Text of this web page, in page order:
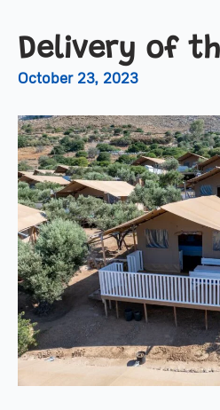
Delivery of
October 23, 2023